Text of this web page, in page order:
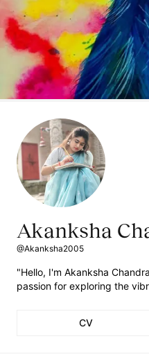
Akanksha
@Akanksha2005
"Hello, I'm Akanksha
passion for exploring the
CV